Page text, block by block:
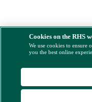
Cookies on the RHS
We use cookies to
you the best online